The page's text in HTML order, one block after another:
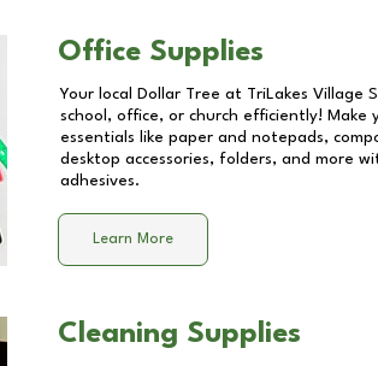
Office Supplies
Your local Dollar Tree at TriLakes Village
school, office, or church efficiently! Make
essentials like paper and notepads,
desktop accessories, folders, and more
adhesives.
Learn More
Cleaning Supplies